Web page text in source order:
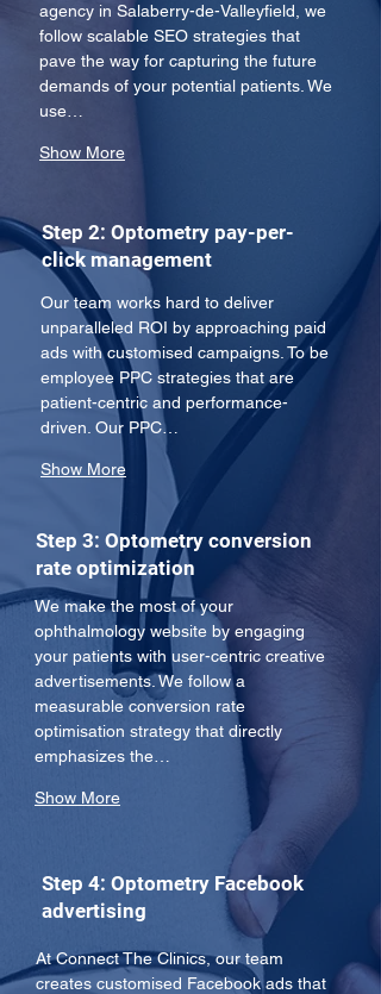
agency in Salaberry-de-Valleyfield, we
follow scalable SEO strategies that
pave the way for capturing the future
demands of your potential patients. We
use…
Show More
Step 2: Optometry pay-per-
click management
Our team works hard to deliver
unparalleled ROI by approaching paid
ads with customised campaigns. To be
employee PPC strategies that are
patient-centric and performance-
driven. Our PPC…
Show More
Step 3: Optometry conversion
rate optimization
We make the most of your
ophthalmology website by engaging
your patients with user-centric creative
advertisements. We follow a
measurable conversion rate
optimisation strategy that directly
emphasizes the…
Show More
Step 4: Optometry Facebook
advertising
At Connect The Clinics, our team
creates customised Facebook ads that